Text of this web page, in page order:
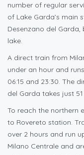
number of regular
of Lake Garda’s main
Desenzano del
lake.
A direct train from
under an hour and
06:15 and 23:30. The
del Garda takes just
To reach the northern
to Rovereto station.
over 2 hours and run
Milano Centrale and